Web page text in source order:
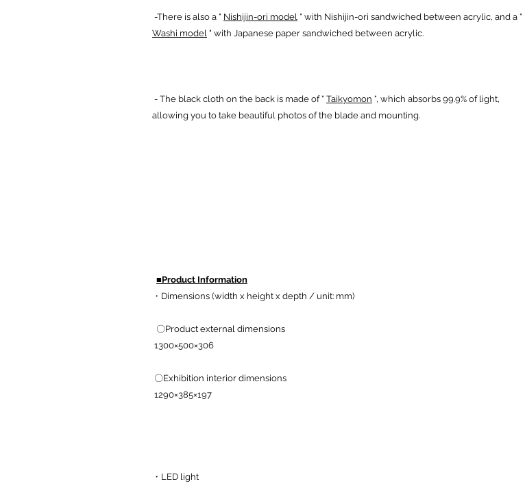
-There is also a " Nishijin-ori model " with Nishijin-ori sandwiched between acrylic, and a "
Washi model " with Japanese paper sandwiched between acrylic.
- The black cloth on the back is made of " Taikyomon ", which absorbs 99.9% of light,
allowing you to take beautiful photos of the blade and mounting.
■Product Information
・Dimensions (width x height x depth / unit: mm)
〇Product external dimensions
1300×500×306
〇Exhibition interior dimensions
1290×385×197
・LED light